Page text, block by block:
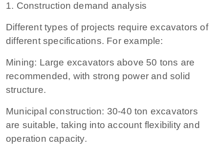
1. Construction demand analysis
Different types of projects require excavators of
different specifications. For example:
Mining: Large excavators above 50 tons are
recommended, with strong power and solid
structure.
Municipal construction: 30-40 ton excavators
are suitable, taking into account flexibility and
operation capacity.